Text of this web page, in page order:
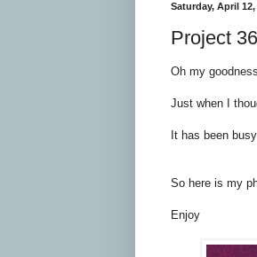
Saturday, April 12,
Project
Oh my
Just when I
It has been
So here is my
Enjoy